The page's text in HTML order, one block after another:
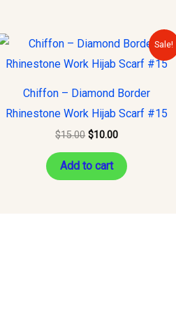
Sale!
Chiffon – Diamond Border
Rhinestone Work Hijab Scarf #15
$15.00
Original
was:
$10.00
Current
is:
Add to cart